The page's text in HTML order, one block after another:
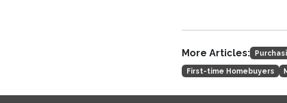
More Articles:
First-time Homebuyers